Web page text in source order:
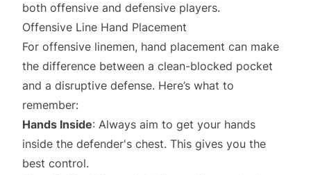
both offensive and defensive players.
Offensive Line Hand Placement
For offensive linemen, hand placement can make
the difference between a clean-blocked pocket
and a disruptive defense. Here’s what to
remember:
Hands Inside: Always aim to get your hands
inside the defender's chest. This gives you the
best control.